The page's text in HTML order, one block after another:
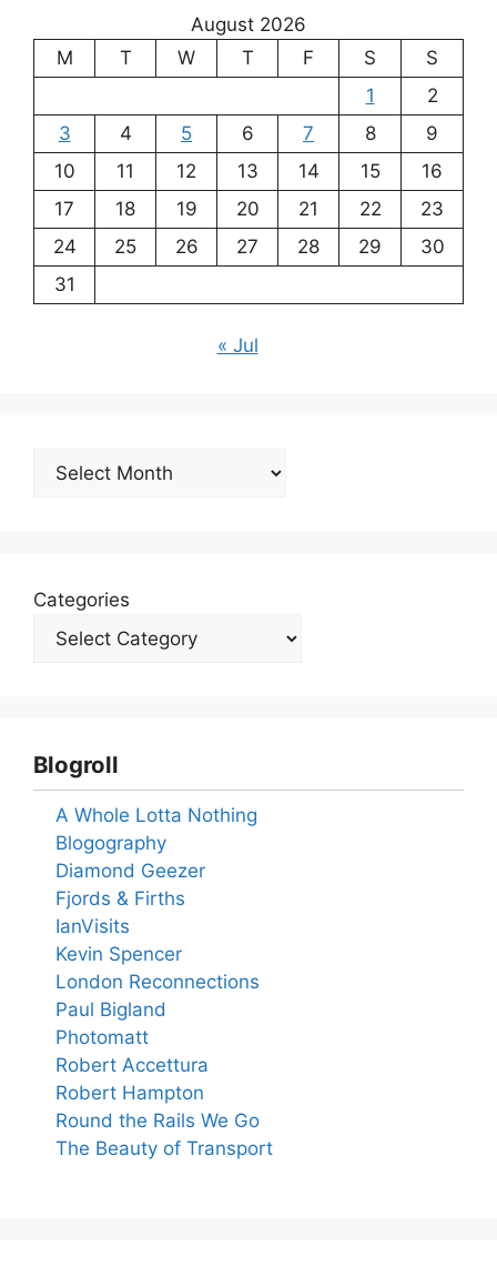
August 2026
M
T W T F S
S
1
2
3
4 5 6 7 8
9
10
11 12 13 14 15
16
17
18 19 20 21 22
23
24
25 26 27 28 29
30
31
« Jul
Archives
Categories
Blogroll
A Whole Lotta Nothing
Blogography
Diamond Geezer
Fjords & Firths
IanVisits
Kevin Spencer
London Reconnections
Paul Bigland
Photomatt
Robert Accettura
Robert Hampton
Round the Rails We Go
The Beauty of Transport